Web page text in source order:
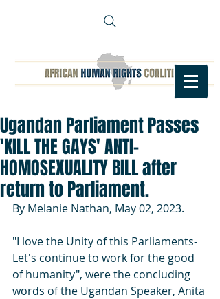
Ugandan Parliament Passes
'KILL THE GAYS' ANTI-
HOMOSEXUALITY BILL after
return to Parliament.
By Melanie Nathan, May 02, 2023.
"I love the Unity of this Parliaments-
Let's continue to work for the good
of humanity", were the concluding
words of the Ugandan Speaker, Anita